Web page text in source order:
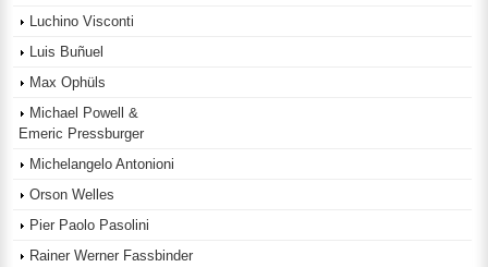
Luchino Visconti
Luis Buñuel
Max Ophüls
Michael Powell &
Emeric Pressburger
Michelangelo Antonioni
Orson Welles
Pier Paolo Pasolini
Rainer Werner Fassbinder